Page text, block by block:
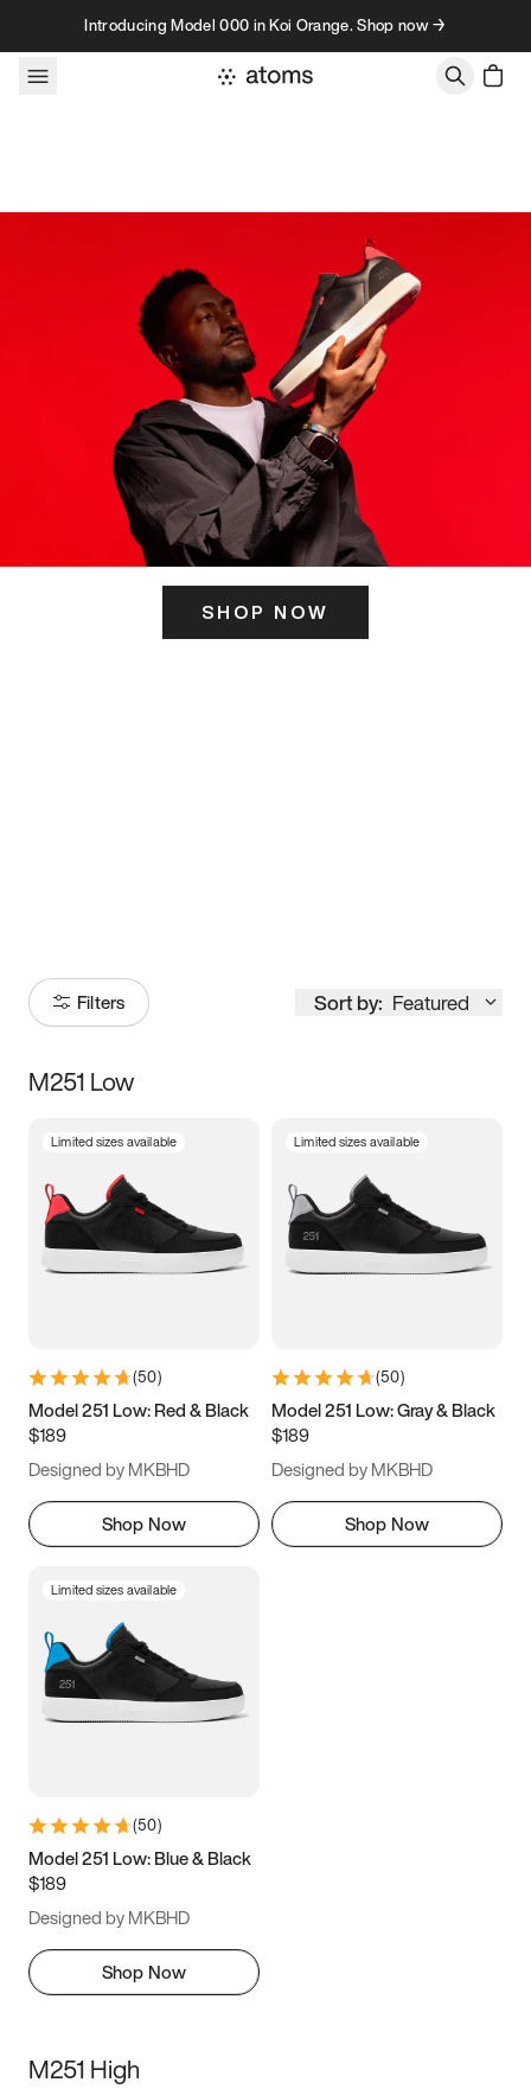
Skip to contentIntroducing Model 000 in Koi Orange. Shop now →
SHOP NOW
Filters Sort by: Featured
Size
3.5 4 4.5
5.5 6 6.5 7
9.5 10 10.5
11.5
M251 Low
Limited sizes available
(50)
Model 251 Low: Red & Black
$189
Designed by MKBHD
Shop Now
Limited sizes available
(50)
Model 251 Low: Gray & Black
$189
Designed by MKBHD
Shop Now
Limited sizes available
(50)
Model 251 Low: Blue & Black
$189
Designed by MKBHD
Shop Now
M251 High